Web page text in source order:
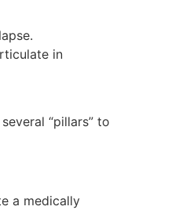
in
“pillars” to
a medically